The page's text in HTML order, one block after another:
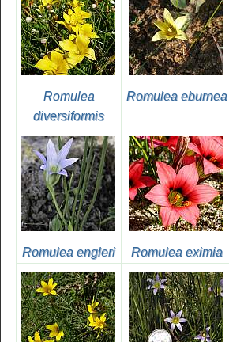
Romulea
diversiformis
Romulea eburnea
Romulea engleri Romulea eximia